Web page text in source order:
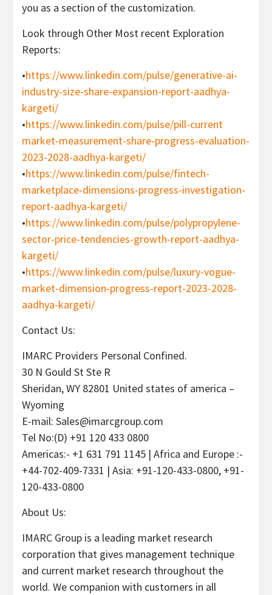
you as a section of the customization.
Look through Other Most recent Exploration
Reports:
•https://www.linkedin.com/pulse/generative-ai-
industry-size-share-expansion-report-aadhya-
kargeti/
•https://www.linkedin.com/pulse/pill-current
market-measurement-share-progress-evaluation-
2023-2028-aadhya-kargeti/
•https://www.linkedin.com/pulse/fintech-
marketplace-dimensions-progress-investigation-
report-aadhya-kargeti/
•https://www.linkedin.com/pulse/polypropylene-
sector-price-tendencies-growth-report-aadhya-
kargeti/
•https://www.linkedin.com/pulse/luxury-vogue-
market-dimension-progress-report-2023-2028-
aadhya-kargeti/
Contact Us:
IMARC Providers Personal Confined.
30 N Gould St Ste R
Sheridan, WY 82801 United states of america –
Wyoming
E-mail: Sales@imarcgroup.com
Tel No:(D) +91 120 433 0800
Americas:- +1 631 791 1145 | Africa and Europe :-
+44-702-409-7331 | Asia: +91-120-433-0800, +91-
120-433-0800
About Us:
IMARC Group is a leading market research
corporation that gives management technique
and current market research throughout the
world. We companion with customers in all